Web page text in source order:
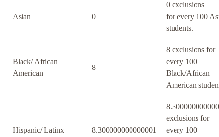
Asian 0
0 exclusions
for every 100
students.
Black/ African
American
8
8 exclusions for
every 100
Black/African
American
Hispanic/ Latinx 8.300000000000001
exclusions for
every 100